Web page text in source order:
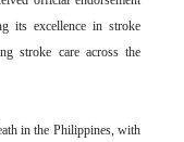
its excellence in stroke
stroke care across the
in the Philippines, with